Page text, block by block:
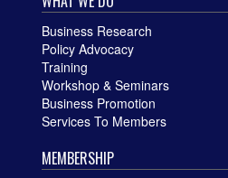
Business Research
Policy Advocacy
Training
Workshop & Seminars
Business Promotion
Services To Members
MEMBERSHIP